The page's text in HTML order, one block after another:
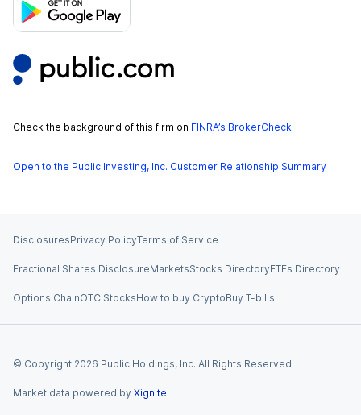
Check the background of this firm on FINRA’s BrokerCheck.
Open to the Public Investing, Inc. Customer Relationship Summary
DisclosuresPrivacy PolicyTerms of Service
Fractional Shares DisclosureMarketsStocks DirectoryETFs Directory
Options ChainOTC StocksHow to buy CryptoBuy T-bills
© Copyright 2026 Public Holdings, Inc. All Rights Reserved.
Market data powered by Xignite.